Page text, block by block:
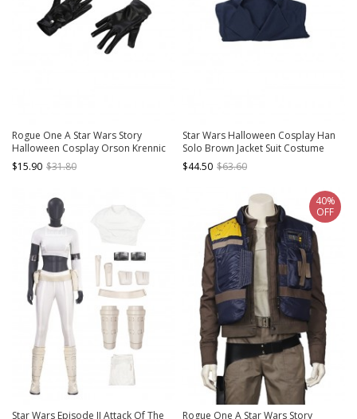
Rogue One A Star Wars Story
Halloween Cosplay Orson Krennic
Accessories Black Gloves
$15.90 $31.80
Star Wars Halloween Cosplay Han
Solo Brown Jacket Suit Costume
Blue Bottoming Top
$44.50 $63.60
Star Wars Episode II Attack Of The
Rogue One A Star Wars Story
40%
OFF